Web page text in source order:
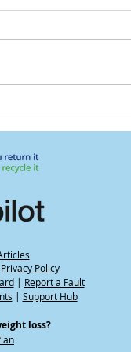
Privacy Policy
| Report a Fault
| Support Hub
loss?